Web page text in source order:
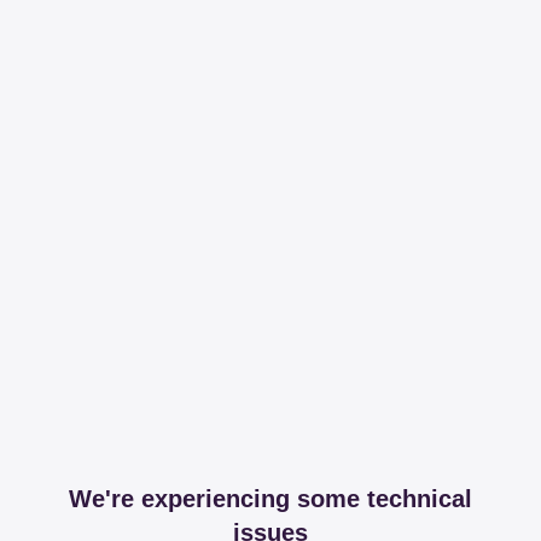
We're experiencing some technical
issues